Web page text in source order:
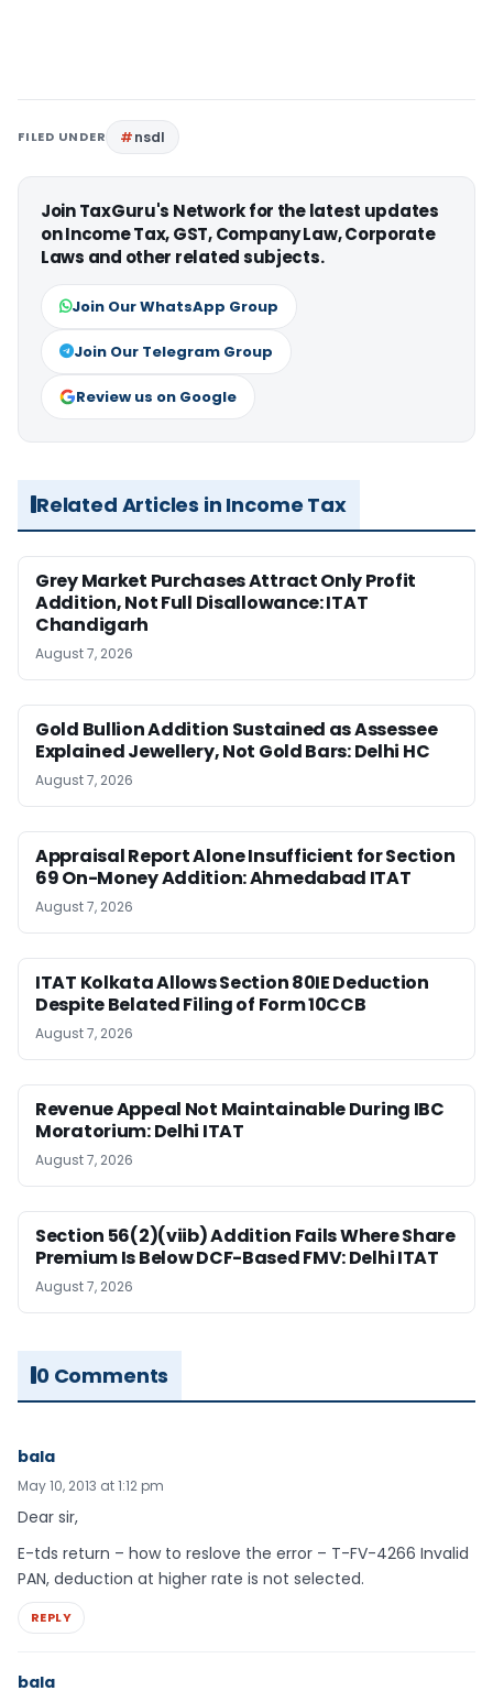
FILED UNDER nsdl
Join TaxGuru's Network for the latest updates
on Income Tax, GST, Company Law, Corporate
Laws and other related subjects.
Join Our WhatsApp Group
Join Our Telegram Group
Review us on Google
Related Articles in Income Tax
Grey Market Purchases Attract Only Profit
Addition, Not Full Disallowance: ITAT
Chandigarh
August 7, 2026
Gold Bullion Addition Sustained as Assessee
Explained Jewellery, Not Gold Bars: Delhi HC
August 7, 2026
Appraisal Report Alone Insufficient for Section
69 On-Money Addition: Ahmedabad ITAT
August 7, 2026
ITAT Kolkata Allows Section 80IE Deduction
Despite Belated Filing of Form 10CCB
August 7, 2026
Revenue Appeal Not Maintainable During IBC
Moratorium: Delhi ITAT
August 7, 2026
Section 56(2)(viib) Addition Fails Where Share
Premium Is Below DCF-Based FMV: Delhi ITAT
August 7, 2026
0 Comments
bala
May 10, 2013 at 1:12 pm
Dear sir,
E-tds return – how to reslove the error – T-FV-4266 Invalid
PAN, deduction at higher rate is not selected.
REPLY
bala